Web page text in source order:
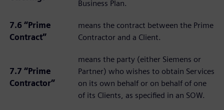
Business Plan.
7.6 “Prime
Contract”
means the contract between the Prime
Contractor and a Client.
7.7 “Prime
Contractor”
means the party (either Siemens or
Partner) who wishes to obtain Services
on its own behalf or on behalf of one
of its Clients, as specified in an SOW.